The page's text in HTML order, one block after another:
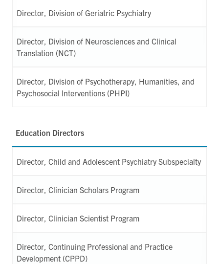
Director, Division of Geriatric Psychiatry
Director, Division of Neurosciences and Clinical
Translation (NCT)
Director, Division of Psychotherapy, Humanities, and
Psychosocial Interventions (PHPI)
Education Directors
Director, Child and Adolescent Psychiatry Subspecialty
Director, Clinician Scholars Program
Director, Clinician Scientist Program
Director, Continuing Professional and Practice
Development (CPPD)